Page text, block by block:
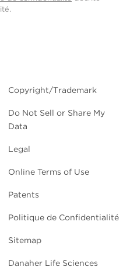
Copyright/Trademark
Do Not Sell or Share My
Data
Legal
Online Terms of Use
Patents
Politique de Confidentialité
Sitemap
Danaher Life Sciences